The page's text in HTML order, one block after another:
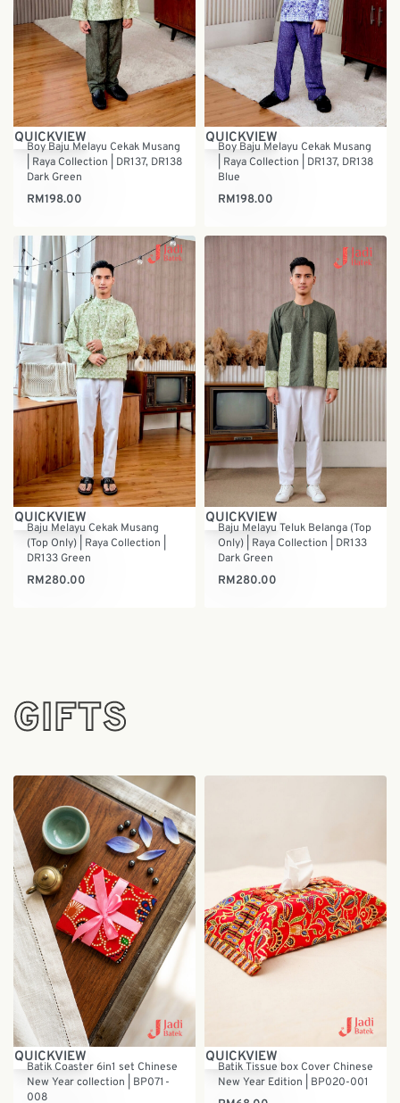
QUICKVIEW
Boy Baju Melayu Cekak Musang
| Raya Collection | DR137, DR138
Dark Green
RM198.00
QUICKVIEW
Boy Baju Melayu Cekak Musang
| Raya Collection | DR137, DR138
Blue
RM198.00
QUICKVIEW
Baju Melayu Cekak Musang
(Top Only) | Raya Collection |
DR133 Green
RM280.00
QUICKVIEW
Baju Melayu Teluk Belanga (Top
Only) | Raya Collection | DR133
Dark Green
RM280.00
QUICKVIEW
Batik Coaster 6in1 set Chinese
New Year collection | BP071-
008
QUICKVIEW
Batik Tissue box Cover Chinese
New Year Edition | BP020-001
GIFTS